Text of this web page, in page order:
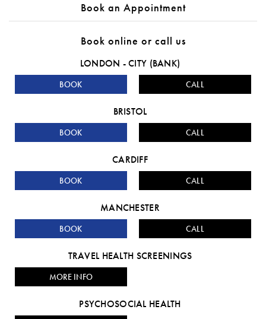
Book an Appointment
Book online or call us
LONDON - CITY (BANK)
BOOK CALL
BRISTOL
BOOK CALL
CARDIFF
BOOK CALL
MANCHESTER
BOOK CALL
TRAVEL HEALTH SCREENINGS
MORE INFO
PSYCHOSOCIAL HEALTH